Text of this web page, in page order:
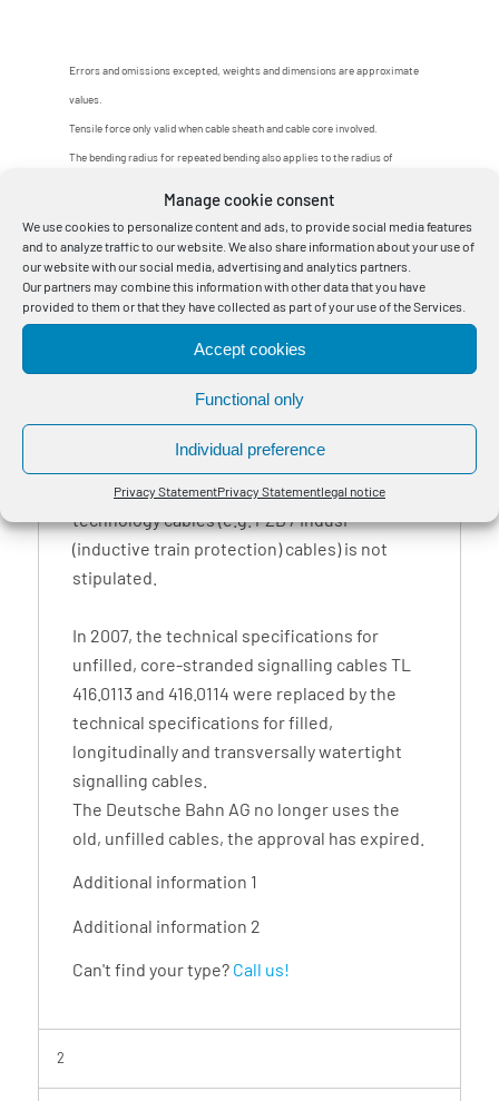
Manage cookie consent
We use cookies to personalize content and ads, to provide social media features
and to analyze traffic to our website. We also share information about your use of
our website with our social media, advertising and analytics partners.
Our partners may combine this information with other data that you have
provided to them or that they have collected as part of your use of the Services.
Accept cookies
Functional only
Individual preference
Privacy StatementPrivacy Statementlegal notice
Errors and omissions excepted, weights and dimensions are approximate
values.
Tensile force only valid when cable sheath and cable core involved.
The bending radius for repeated bending also applies to the radius of
1
BayRail® A-2Y2YV is used as a railway
signalling cable, in railway control centres,
surveillance systems and similar facilities,
provided that the use of special signalling
technology cables (e.g. PZB / Indusi
(inductive train protection) cables) is not
stipulated.
In 2007, the technical specifications for
unfilled, core-stranded signalling cables TL
416.0113 and 416.0114 were replaced by the
technical specifications for filled,
longitudinally and transversally watertight
signalling cables.
The Deutsche Bahn AG no longer uses the
old, unfilled cables, the approval has expired.
Additional information 1
Additional information 2
Can't find your type? Call us!
2